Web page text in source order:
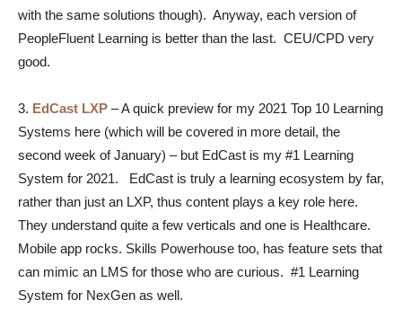
with the same solutions though). Anyway, each version of
PeopleFluent Learning is better than the last. CEU/CPD very
good.
3. EdCast LXP –A quick preview for my 2021 Top 10 Learning
Systems here (which will be covered in more detail, the
second week of January) – but EdCast is my #1 Learning
System for 2021. EdCast is truly a learning ecosystem by far,
rather than just an LXP, thus content plays a key role here.
They understand quite a few verticals and one is Healthcare.
Mobile app rocks. Skills Powerhouse too, has feature sets that
can mimic an LMS for those who are curious. #1 Learning
System for NexGen as well.